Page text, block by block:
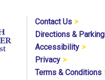
Contact Us
Directions & Parking
Accessibility
Privacy
Terms & Conditions